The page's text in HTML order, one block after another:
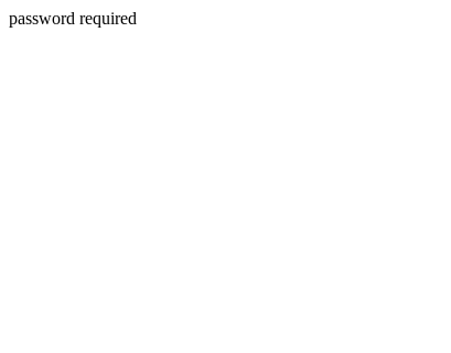
password required